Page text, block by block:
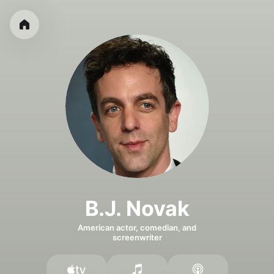
B.J. Novak
American actor, comedian, and
screenwriter